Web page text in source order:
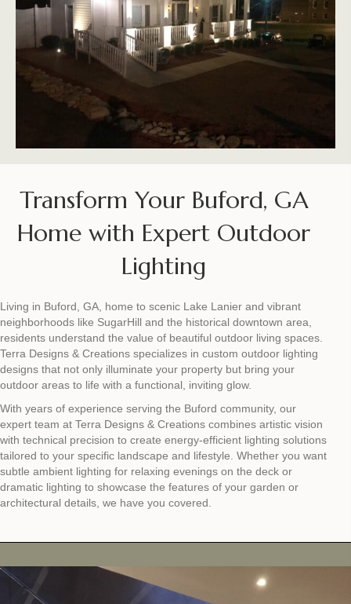
Transform Your Buford, GA
Home with Expert Outdoor
Lighting
Living in Buford, GA, home to scenic Lake Lanier and vibrant
neighborhoods like SugarHill and the historical downtown area,
residents understand the value of beautiful outdoor living spaces.
Terra Designs & Creations specializes in custom outdoor lighting
designs that not only illuminate your property but bring your
outdoor areas to life with a functional, inviting glow.
With years of experience serving the Buford community, our
expert team at Terra Designs & Creations combines artistic vision
with technical precision to create energy-efficient lighting solutions
tailored to your specific landscape and lifestyle. Whether you want
subtle ambient lighting for relaxing evenings on the deck or
dramatic lighting to showcase the features of your garden or
architectural details, we have you covered.